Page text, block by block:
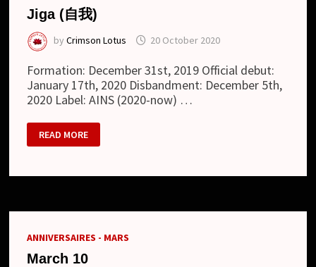
Jiga (自我)
byCrimson Lotus 20 October 2020
Formation: December 31st, 2019 Official debut:
January 17th, 2020 Disbandment: December 5th,
2020 Label: AINS (2020-now) …
JIGA
(自
我)
READ MORE
ANNIVERSAIRES - MARS
March 10